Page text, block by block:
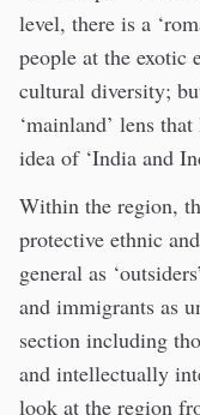
level, there is a
people at the exotic
cultural diversity;
‘mainland’ lens
idea of ‘India and
Within the region,
protective ethnic
general as
and immigrants as
section including
and intellectually
look at the region